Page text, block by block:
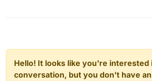
Hello! It looks like you're interested
conversation, but you don't have